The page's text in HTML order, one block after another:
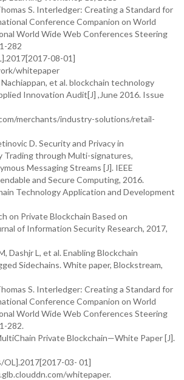
S. Interledger: Creating a Standard for
Conference Companion on World
World Wide Web Conferences Steering
282
08-01]
whitepaper
et al. blockchain technology
Innovation Audit[J] ,June 2016. Issue
merchants/industry-solutions/retail-
D. Security and Privacy in
Trading through Multi-signatures,
Messaging Streams [J]. IEEE
and Secure Computing, 2016.
Technology Application and Development
on Private Blockchain Based on
of Information Security Research, 2017,
Dashjr L, et al. Enabling Blockchain
Sidechains. White paper, Blockstream,
S. Interledger: Creating a Standard for
Conference Companion on World
World Wide Web Conferences Steering
282.
Private Blockchain—White Paper [J].
03- 01]
whitepaper.